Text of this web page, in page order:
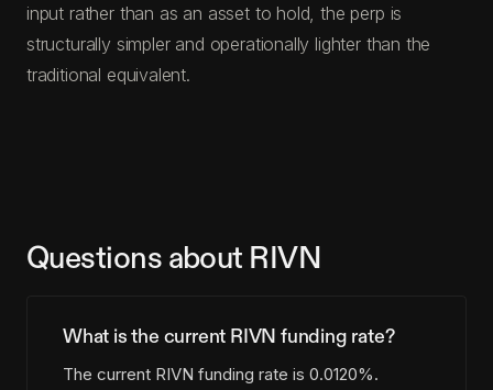
input rather than as an asset to hold, the perp is
structurally simpler and operationally lighter than the
traditional equivalent.
Questions about RIVN
What is the current RIVN funding rate?
The current RIVN funding rate is 0.0120%.